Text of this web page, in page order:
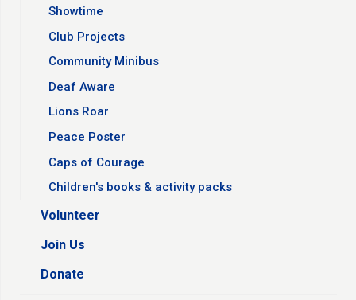
Showtime
Club Projects
Community Minibus
Deaf Aware
Lions Roar
Peace Poster
Caps of Courage
Children's books & activity packs
Volunteer
Join Us
Donate